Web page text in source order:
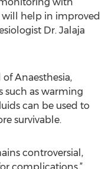
help in improved
Dr. Jalaja
Anaesthesia,
such as warming
can be used to
survivable.
controversial,